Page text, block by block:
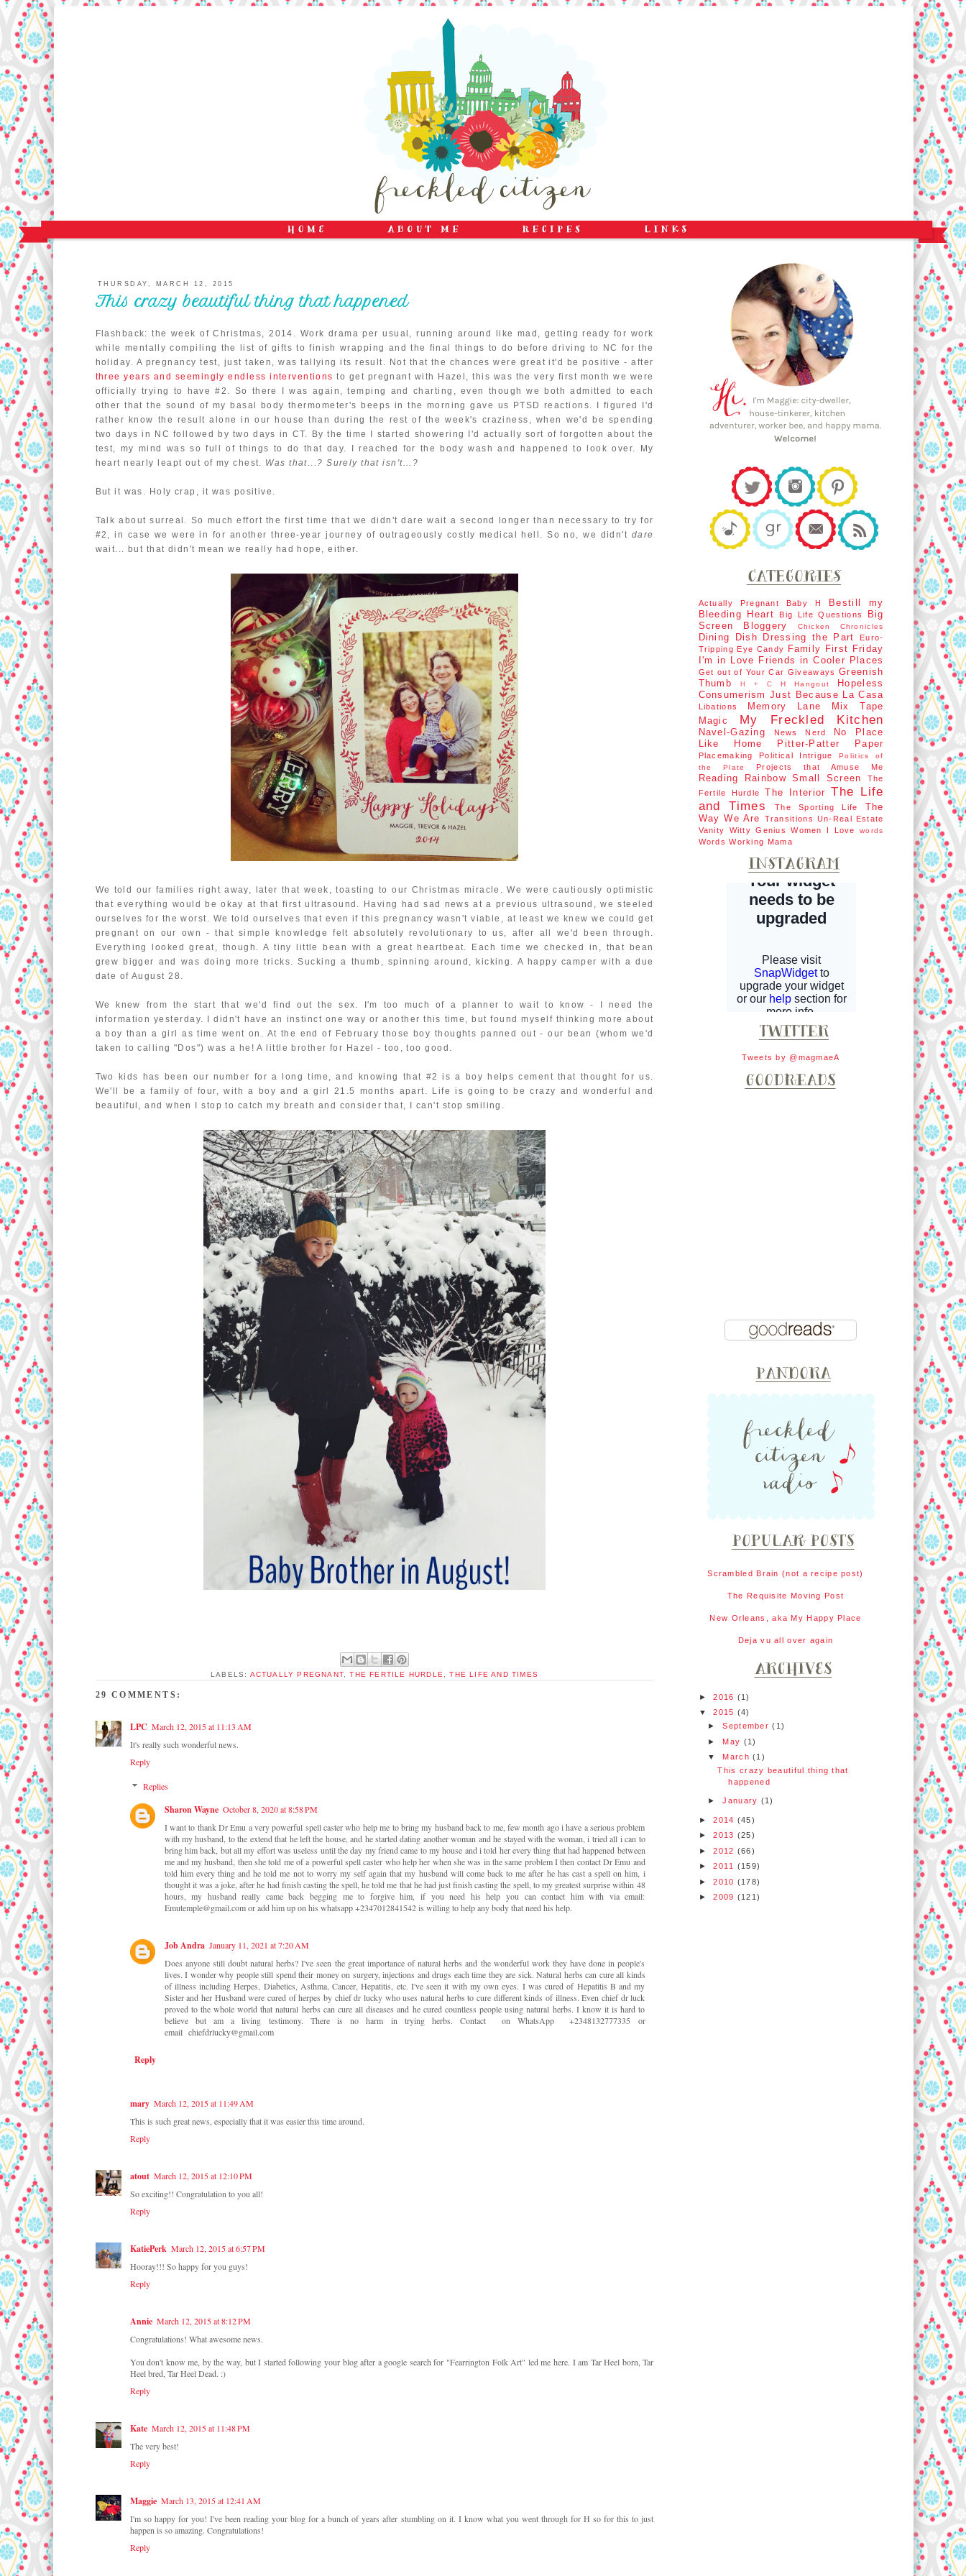
THURSDAY, MARCH 12, 2015
This crazy beautiful thing that happened
Flashback: the week of Christmas, 2014. Work drama per usual, running around like mad, getting ready for work
while mentally compiling the list of gifts to finish wrapping and the final things to do before driving to NC for the
holiday. A pregnancy test, just taken, was tallying its result. Not that the chances were great it'd be positive - after
three years and seemingly endless interventions to get pregnant with Hazel, this was the very first month we were
officially trying to have #2. So there I was again, temping and charting, even though we both admitted to each
other that the sound of my basal body thermometer's beeps in the morning gave us PTSD reactions. I figured I'd
rather know the result alone in our house than during the rest of the week's craziness, when we'd be spending
two days in NC followed by two days in CT. By the time I started showering I'd actually sort of forgotten about the
test, my mind was so full of things to do that day. I reached for the body wash and happened to look over. My
heart nearly leapt out of my chest. Was that...? Surely that isn't...?
But it was. Holy crap, it was positive.
Talk about surreal. So much effort the first time that we didn't dare wait a second longer than necessary to try for
#2, in case we were in for another three-year journey of outrageously costly medical hell. So no, we didn't dare
wait... but that didn't mean we really had hope, either.
We told our families right away, later that week, toasting to our Christmas miracle. We were cautiously optimistic
that everything would be okay at that first ultrasound. Having had sad news at a previous ultrasound, we steeled
ourselves for the worst. We told ourselves that even if this pregnancy wasn't viable, at least we knew we could get
pregnant on our own - that simple knowledge felt absolutely revolutionary to us, after all we'd been through.
Everything looked great, though. A tiny little bean with a great heartbeat. Each time we checked in, that bean
grew bigger and was doing more tricks. Sucking a thumb, spinning around, kicking. A happy camper with a due
date of August 28.
We knew from the start that we'd find out the sex. I'm too much of a planner to wait to know - I need the
information yesterday. I didn't have an instinct one way or another this time, but found myself thinking more about
a boy than a girl as time went on. At the end of February those boy thoughts panned out - our bean (whom we'd
taken to calling "Dos") was a he! A little brother for Hazel - too, too good.
Two kids has been our number for a long time, and knowing that #2 is a boy helps cement that thought for us.
We'll be a family of four, with a boy and a girl 21.5 months apart. Life is going to be crazy and wonderful and
beautiful, and when I stop to catch my breath and consider that, I can't stop smiling.
LABELS: ACTUALLY PREGNANT,THE FERTILE HURDLE ,THE LIFE AND TIMES
29 COMMENTS:
LPC March 12, 2015 at 11:13 AM
It's really such wonderful news.
Reply
Replies
Sharon Wayne October 8, 2020 at 8:58 PM
I want to thank Dr Emu a very powerful spell caster who help me to bring my husband back to me, few month ago i have a serious problem
with my husband, to the extend that he left the house, and he started dating another woman and he stayed with the woman, i tried all i can to
bring him back, but all my effort was useless until the day my friend came to my house and i told her every thing that had happened between
me and my husband, then she told me of a powerful spell caster who help her when she was in the same problem I then contact Dr Emu and
told him every thing and he told me not to worry my self again that my husband will come back to me after he has cast a spell on him, i
thought it was a joke, after he had finish casting the spell, he told me that he had just finish casting the spell, to my greatest surprise within 48
hours, my husband really came back begging me to forgive him, if you need his help you can contact him with via email:
Emutemple@gmail.com or add him up on his whatsapp +2347012841542 is willing to help any body that need his help.
Job Andra January 11, 2021 at 7:20 AM
Does anyone still doubt natural herbs? I've seen the great importance of natural herbs and the wonderful work they have done in people's
lives. I wonder why people still spend their money on surgery, injections and drugs each time they are sick. Natural herbs can cure all kinds
of illness including Herpes, Diabetics, Asthma, Cancer, Hepatitis, etc. I've seen it with my own eyes. I was cured of Hepatitis B and my
Sister and her Husband were cured of herpes by chief dr lucky who uses natural herbs to cure different kinds of illness. Even chief dr luck
proved to the whole world that natural herbs can cure all diseases and he cured countless people using natural herbs. I know it is hard to
believe but am a living testimony. There is no harm in trying herbs. Contact on WhatsApp +2348132777335 or
email chiefdrlucky@gmail.com
Reply
mary March 12, 2015 at 11:49 AM
This is such great news, especially that it was easier this time around.
Reply
atout March 12, 2015 at 12:10 PM
So exciting!! Congratulation to you all!
Reply
KatiePerk March 12, 2015 at 6:57 PM
Hooray!!! So happy for you guys!
Reply
Annie March 12, 2015 at 8:12 PM
Congratulations! What awesome news.
You don't know me, by the way, but I started following your blog after a google search for "Fearrington Folk Art" led me here. I am Tar Heel born, Tar
Heel bred, Tar Heel Dead. :)
Reply
Kate March 12, 2015 at 11:48 PM
The very best!
Reply
Maggie March 13, 2015 at 12:41 AM
I'm so happy for you! I've been reading your blog for a bunch of years after stumbling on it. I know what you went through for H so for this to just
happen is so amazing. Congratulations!
Reply
Actually Pregnant Baby H
Bestill my
Bleeding Heart
Big Life Questions
Big
Screen
Bloggery Chicken Chronicles
Dining Dish Dressing the Part
Euro-
Tripping Eye Candy Family First Friday
I'm in Love Friends in Cooler Places
Get out of Your Car Giveaways Greenish
Thumb
H + C H Hangout
Hopeless
Consumerism Just Because La Casa
Libations Memory Lane
Mix Tape
Magic
My Freckled Kitchen
Navel-Gazing News Nerd
No Place
Like Home
Pitter-Patter Paper
Placemaking Political Intrigue
Politics of
the Plate
Projects that Amuse Me
Reading Rainbow Small Screen
The
Fertile Hurdle
The Interior The Life
and Times
The Sporting Life
The
Way We Are
Transitions Un-Real Estate
Vanity
Witty Genius Women I Love words
Words Working Mama
Tweets by @magmaeA
Scrambled Brain (not a recipe post)
The Requisite Moving Post
New Orleans, aka My Happy Place
Deja vu all over again
►2016 (1)
▼2015 (4)
►September(1)
► May (1)
▼ March(1)
This crazy beautiful thing that
happened
►January (1)
►2014 (45)
►2013 (25)
►2012 (66)
►2011 (159)
►2010 (178)
►2009 (121)